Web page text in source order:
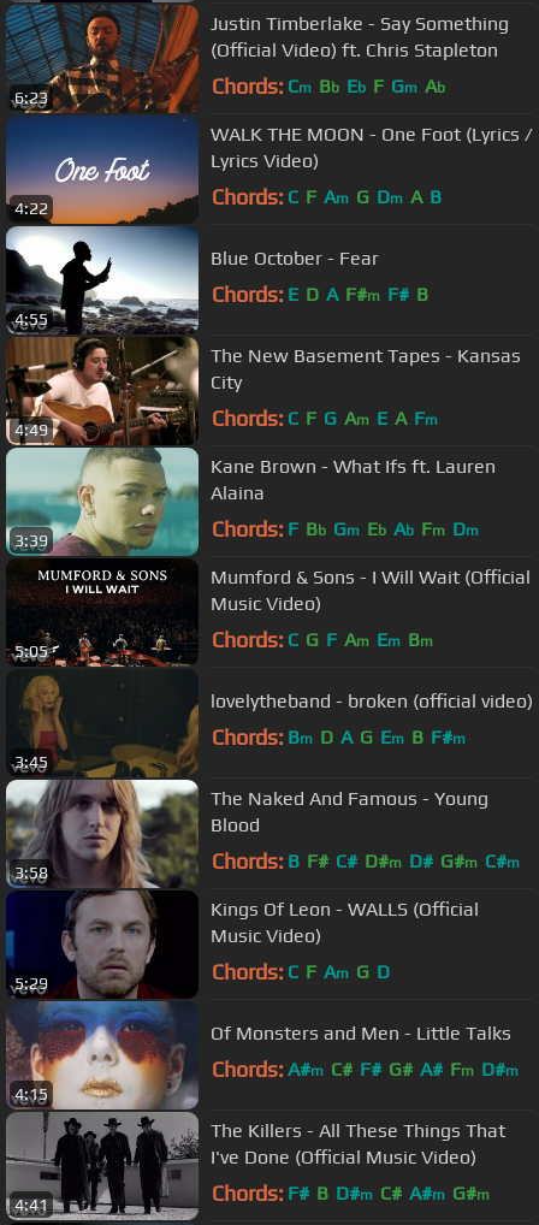
6:23
Justin Timberlake - Say Something
(Official Video) ft. Chris Stapleton
Chords: Cm Bb Eb F Gm Ab
4:22
WALK THE MOON - One Foot (Lyrics /
Lyrics Video)
Chords: C F Am G Dm A B
4:55
Blue October - Fear
Chords: E D A F#m F# B
4:49
The New Basement Tapes - Kansas
City
Chords: C F G Am E A Fm
3:39
Kane Brown - What Ifs ft. Lauren
Alaina
Chords: F Bb Gm Eb Ab Fm Dm
5:05
Mumford & Sons - I Will Wait (Official
Music Video)
Chords: C G F Am Em Bm
3:45
lovelytheband - broken (official video)
Chords: Bm D A G Em B F#m
3:58
The Naked And Famous - Young
Blood
Chords: B F# C# D#m D# G#m C#m
5:29
Kings Of Leon - WALLS (Official
Music Video)
Chords: C F Am G D
4:15
Of Monsters and Men - Little Talks
Chords: A#m C# F# G# A# Fm D#m
4:41
The Killers - All These Things That
I've Done (Official Music Video)
Chords: F# B D#m C# A#m G#m